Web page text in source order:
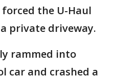
the U-Haul
private driveway.
rammed into
car and crashed a